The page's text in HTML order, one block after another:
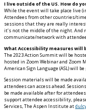
I live outside of the US. How do
While the event will take place live
Attendees from other countries/
sessions that they are really
it’s not the middle of the night. And
communicate/network with
What Accessibility measures will
The 2023 Action Summit will be
hosted in Zoom Webinar and Zoom
American Sign Language (ASL) will
Session materials will be made
attendees can access ahead.
be made available after for
support attendee accessibility,
Services, The Aspen Institute at